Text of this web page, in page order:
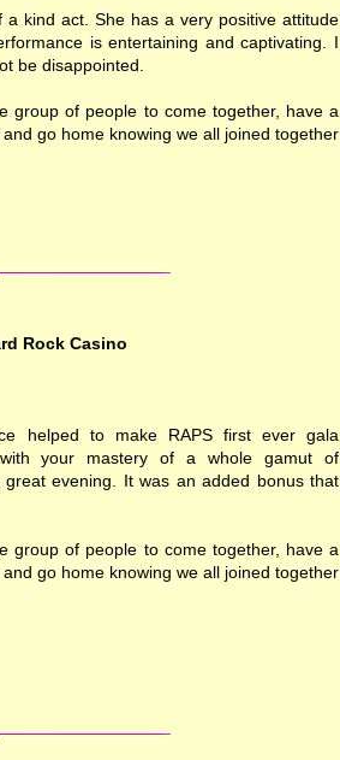
kind act. She has a very positive attitude
is entertaining and captivating. I
be disappointed.
group of people to come together, have a
go home knowing we all joined together
Rock Casino
helped to make RAPS first ever gala
with your mastery of a whole gamut of
evening. It was an added bonus that
group of people to come together, have a
go home knowing we all joined together